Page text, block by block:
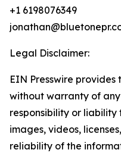
+1 6198076349
Legal Disclaimer:
EIN Presswire provides
without warranty of
responsibility or
images, videos,
reliability of the